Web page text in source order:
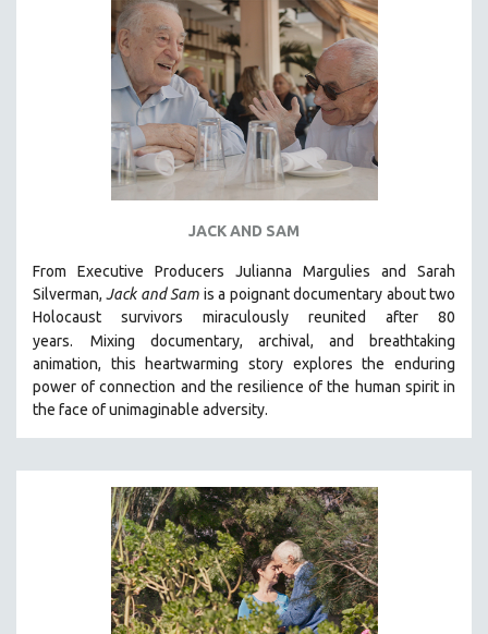
DISABILITY STUDIES
EASTERN EUROPE
EDUCATION
ENVIRONMENT
FAMILY RELATIONS
GENOCIDE STUDIES
GLOBALIZATION
GOVERNMENT
HEALTH SCIENCES
HUMAN RIGHTS
INDIGENOUS STUDIES
ISLAMIC STUDIES
JEWISH STUDIES
LABOR STUDIES
JACK AND SAM
From Executive Producers Julianna Margulies and Sarah
Silverman,Jack and Sam is a poignant documentary about two
Holocaust survivors miraculously reunited after 80
years.
Mixing documentary, archival, and breathtaking
animation, this heartwarming story explores the enduring
power of connection and the resilience of the human spirit in
the face of unimaginable adversity.